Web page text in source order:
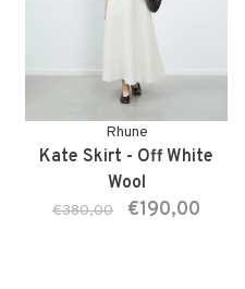
Rhune
Kate Skirt - Off White
Wool
€380,00 €190,00